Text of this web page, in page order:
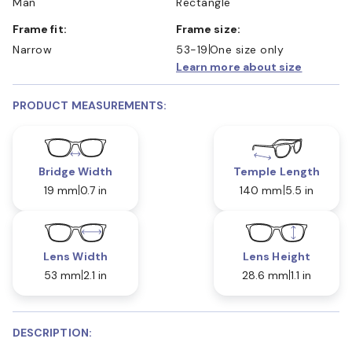
Frame fit:
Narrow
Frame size:
53-19 One size only
Learn more about size
PRODUCT MEASUREMENTS:
Bridge Width
19 mm 0.7 in
Temple Length
140 mm 5.5 in
Lens Width
53 mm 2.1 in
Lens Height
28.6 mm 1.1 in
DESCRIPTION: